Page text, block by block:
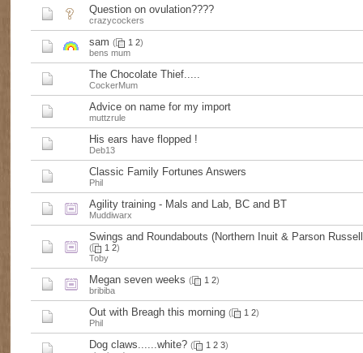
Question on ovulation????
crazycockers
sam ( 1 2)
bens mum
The Chocolate Thief.....
CockerMum
Advice on name for my import
muttzrule
His ears have flopped !
Deb13
Classic Family Fortunes Answers
Phil
Agility training - Mals and Lab, BC and BT
Muddiwarx
Swings and Roundabouts (Northern Inuit & Parson
( 1 2)
Toby
Megan seven weeks ( 1 2)
bribiba
Out with Breagh this morning ( 1 2)
Phil
Dog claws......white? ( 1 2 3)